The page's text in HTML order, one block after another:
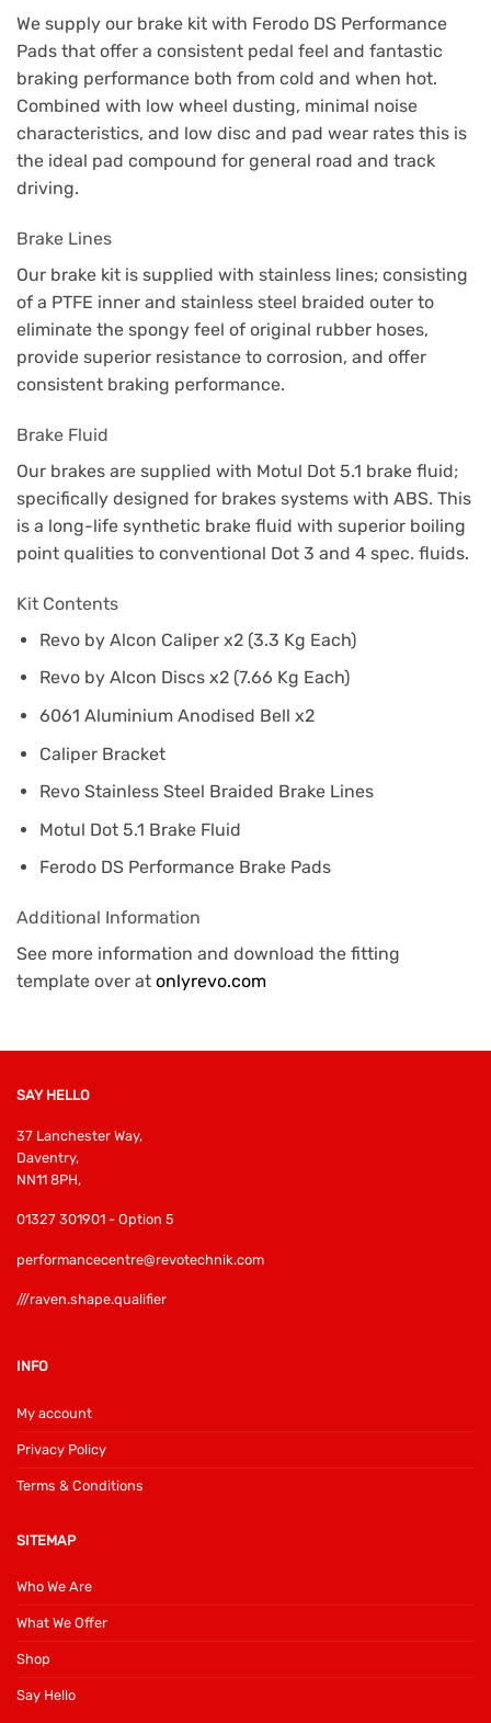
We supply our brake kit with Ferodo DS Performance
Pads that offer a consistent pedal feel and fantastic
braking performance both from cold and when hot.
Combined with low wheel dusting, minimal noise
characteristics, and low disc and pad wear rates this is
the ideal pad compound for general road and track
driving.
Brake Lines
Our brake kit is supplied with stainless lines; consisting
of a PTFE inner and stainless steel braided outer to
eliminate the spongy feel of original rubber hoses,
provide superior resistance to corrosion, and offer
consistent braking performance.
Brake Fluid
Our brakes are supplied with Motul Dot 5.1 brake fluid;
specifically designed for brakes systems with ABS. This
is a long-life synthetic brake fluid with superior boiling
point qualities to conventional Dot 3 and 4 spec. fluids.
Kit Contents
Revo by Alcon Caliper x2 (3.3 Kg Each)
Revo by Alcon Discs x2 (7.66 Kg Each)
6061 Aluminium Anodised Bell x2
Caliper Bracket
Revo Stainless Steel Braided Brake Lines
Motul Dot 5.1 Brake Fluid
Ferodo DS Performance Brake Pads
Additional Information
See more information and download the fitting
template over at onlyrevo.com
SAY HELLO
37 Lanchester Way,
Daventry,
NN11 8PH,
01327 301901 - Option 5
performancecentre@revotechnik.com
///raven.shape.qualifier
INFO
My account
Privacy Policy
Terms & Conditions
SITEMAP
Who We Are
What We Offer
Shop
Say Hello